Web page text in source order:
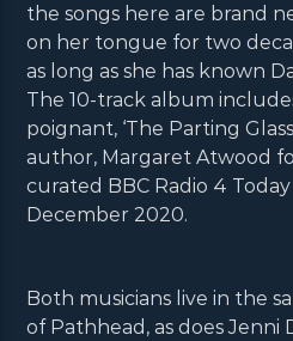
the songs here are brand
on her tongue for two
as long as she has known
The 10-track album
poignant, ‘The Parting
author, Margaret Atwood
curated BBC Radio 4
December 2020.
Both musicians live in the
of Pathhead, as does Jenni